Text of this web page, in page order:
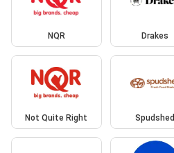
NQR Drakes
Not Quite Right Spudshed